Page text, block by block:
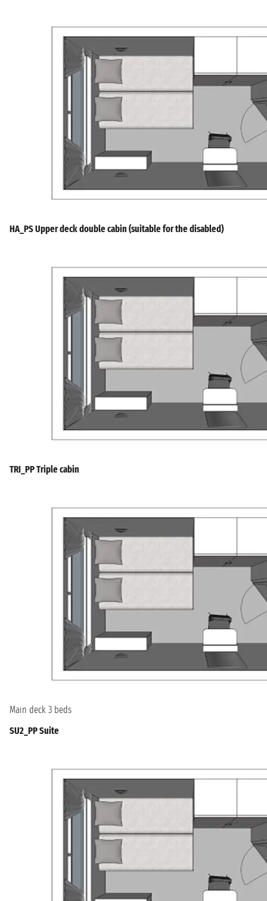
HA_PS Upper deck double cabin (suitable for the disabled)
TRI_PP Triple cabin
Main deck 3 beds
SU2_PP Suite